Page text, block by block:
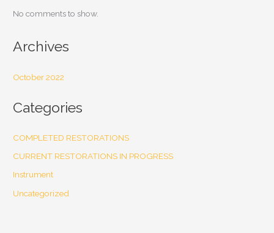
No comments to show.
Archives
October 2022
Categories
COMPLETED RESTORATIONS
CURRENT RESTORATIONS IN PROGRESS
Instrument
Uncategorized